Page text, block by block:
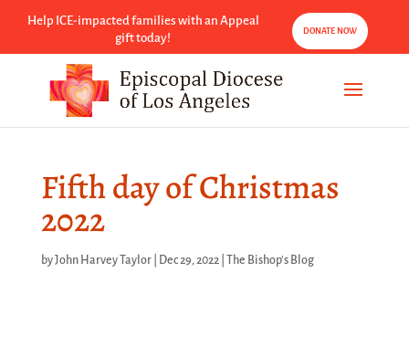
Help ICE-impacted families with an Appeal
gift today!
DONATE NOW
Fifth day of Christmas
2022
byJohn Harvey Taylor| Dec 29, 2022| The Bishop's Blog